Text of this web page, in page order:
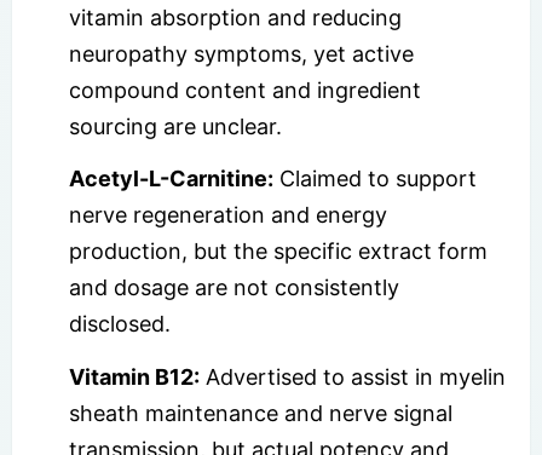
vitamin absorption and reducing
neuropathy symptoms, yet active
compound content and ingredient
sourcing are unclear.
Acetyl-L-Carnitine: Claimed to support
nerve regeneration and energy
production, but the specific extract form
and dosage are not consistently
disclosed.
Vitamin B12: Advertised to assist in myelin
sheath maintenance and nerve signal
transmission, but actual potency and